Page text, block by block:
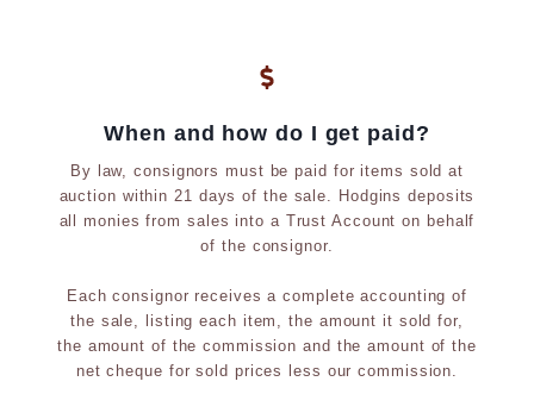
When and how do I get paid?
By law, consignors must be paid for items sold at
auction within 21 days of the sale. Hodgins deposits
all monies from sales into a Trust Account on behalf
of the consignor.
Each consignor receives a complete accounting of
the sale, listing each item, the amount it sold for,
the amount of the commission and the amount of the
net cheque for sold prices less our commission.